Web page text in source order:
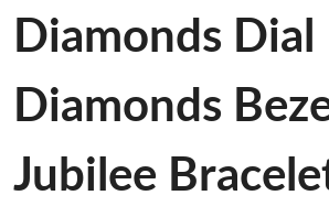
Diamonds Dial
Diamonds
Jubilee